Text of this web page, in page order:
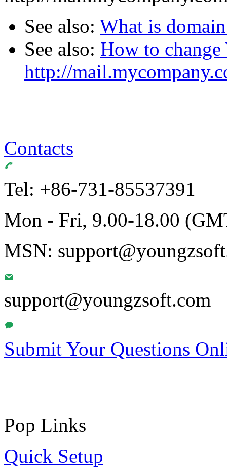
See also: What is
See also: How to
http://
Contacts
Tel: +86-731-85537391
Mon - Fri, 9.00-18.00
MSN:
support@youngzsoft.com
Submit Your Questions
Pop Links
Quick Setup